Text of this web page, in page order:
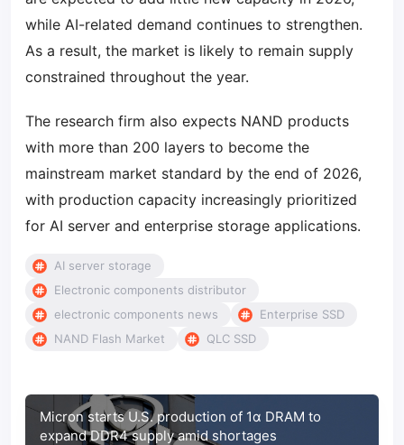
while AI-related demand continues to strengthen.
As a result, the market is likely to remain supply
constrained throughout the year.
The research firm also expects NAND products
with more than 200 layers to become the
mainstream market standard by the end of 2026,
with production capacity increasingly prioritized
for AI server and enterprise storage applications.
AI server storage
Electronic components distributor
electronic components news
Enterprise SSD
NAND Flash Market
QLC SSD
Micron starts U.S. production of 1α DRAM to
expand DDR4 supply amid shortages